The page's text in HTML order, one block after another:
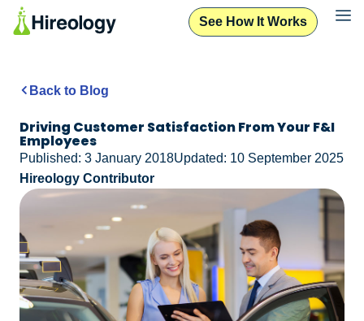
See How It Works
Back to Blog
Driving Customer Satisfaction From Your F&I
Employees
Published: 3 January 2018Updated: 10 September 2025
Hireology Contributor